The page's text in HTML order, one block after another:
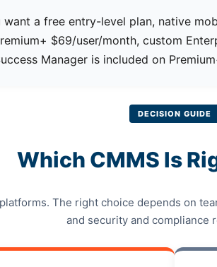
want a free entry-level plan, native
$69/user/month, custom
Manager is included on
DECISION GUIDE
Which CMMS Is
The right choice depends on
and security and compliance